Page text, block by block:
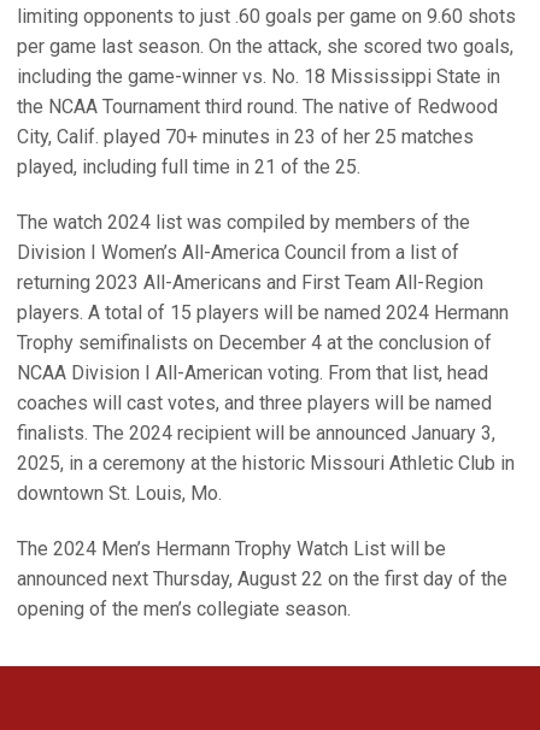
limiting opponents to just .60 goals per game on 9.60 shots
per game last season. On the attack, she scored two goals,
including the game-winner vs. No. 18 Mississippi State in
the NCAA Tournament third round. The native of Redwood
City, Calif. played 70+ minutes in 23 of her 25 matches
played, including full time in 21 of the 25.
The watch 2024 list was compiled by members of the
Division I Women’s All-America Council from a list of
returning 2023 All-Americans and First Team All-Region
players. A total of 15 players will be named 2024 Hermann
Trophy semifinalists on December 4 at the conclusion of
NCAA Division I All-American voting. From that list, head
coaches will cast votes, and three players will be named
finalists. The 2024 recipient will be announced January 3,
2025, in a ceremony at the historic Missouri Athletic Club in
downtown St. Louis, Mo.
The 2024 Men’s Hermann Trophy Watch List will be
announced next Thursday, August 22 on the first day of the
opening of the men’s collegiate season.